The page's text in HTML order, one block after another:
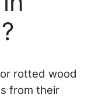
rotted wood
from their